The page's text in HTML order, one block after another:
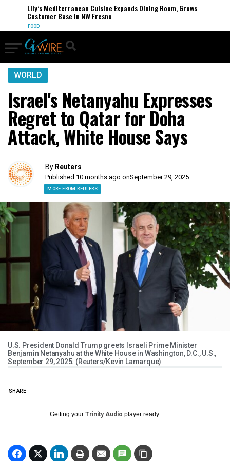
Lily’s Mediterranean Cuisine Expands Dining Room, Grows
Customer Base in NW Fresno
FOOD
WORLD
Israel's Netanyahu Expresses
Regret to Qatar for Doha
Attack, White House Says
By Reuters
Published 10 months ago onSeptember 29, 2025
MORE FROM REUTERS
U.S. President Donald Trump greets Israeli Prime Minister
Benjamin Netanyahu at the White House in Washington, D.C., U.S.,
September 29, 2025. (Reuters/Kevin Lamarque)
SHARE
Getting your Trinity Audio player ready...